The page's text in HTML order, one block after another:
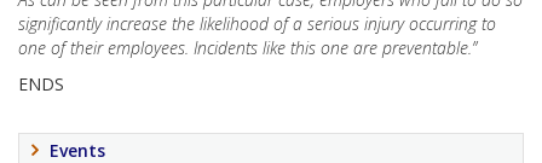
significantly increase the likelihood of a serious injury occurring to
one of their employees. Incidents like this one are preventable.”
ENDS
Events